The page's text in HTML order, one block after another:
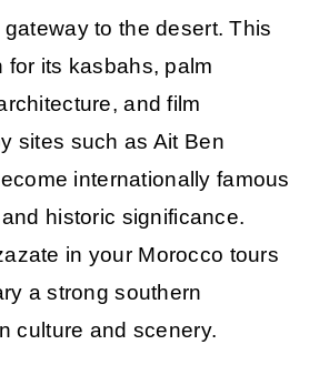
to the desert. This
for its kasbahs, palm
and film
sites such as Ait Ben
internationally famous
historic significance.
in your Morocco tours
a strong southern
culture and scenery.